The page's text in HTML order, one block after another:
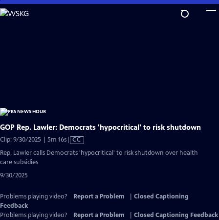
Skip
to
GOP Rep. Lawler: Democrats 'hypocritical' to risk shutdown
Clip: 9/30/2025 | 5m 16sVideo
CC
Rep. Lawler calls Democrats 'hypocritical' to risk shutdown over health
care subsidies
9/30/2025
Problems playing video? Report a Problem
Closed Captioning
Feedback
Problems playing video?
Report a Problem
Closed Captioning Feedback